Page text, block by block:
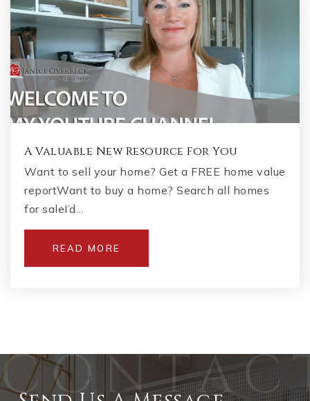
A Valuable New Resource For You
Want to sell your home? Get a FREE home value
reportWant to buy a home? Search all homes
for saleI’d…
READ MORE